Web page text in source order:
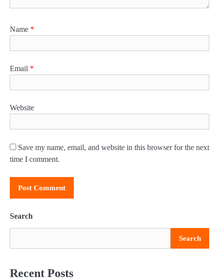
Name *
Email *
Website
Save my name, email, and website in this browser for the next
time I comment.
Search
Search
Recent Posts